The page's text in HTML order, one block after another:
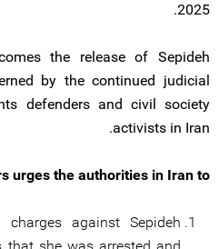
2025.
the release of Sepideh
by the continued judicial
defenders and civil society
activists in Iran.
urges the authorities in Iran to:
against Sepideh